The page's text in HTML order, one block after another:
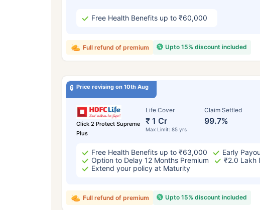
Free Health Benefits up to ₹60,000
Upto 15% discount included
Full refund of premium
Price revising on 10th Aug
Click 2 Protect Supreme
Plus
Life Cover
₹ 1 Cr
Max Limit: 85 yrs
Claim Settled
99.7%
Free Health Benefits up to ₹63,000
Early
Option to Delay 12 Months Premium
₹2.0 Lakh
Extend your policy at Maturity
Upto 15% discount included
Full refund of premium